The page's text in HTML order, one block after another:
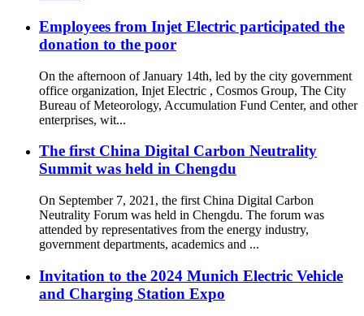
Employees from Injet Electric participated the
donation to the poor
On the afternoon of January 14th, led by the city government
office organization, Injet Electric , Cosmos Group, The City
Bureau of Meteorology, Accumulation Fund Center, and other
enterprises, wit...
The first China Digital Carbon Neutrality
Summit was held in Chengdu
On September 7, 2021, the first China Digital Carbon
Neutrality Forum was held in Chengdu. The forum was
attended by representatives from the energy industry,
government departments, academics and ...
Invitation to the 2024 Munich Electric Vehicle
and Charging Station Expo